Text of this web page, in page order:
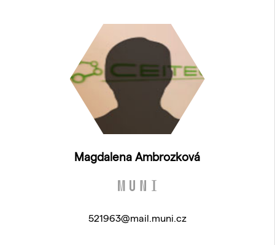
Magdalena Ambrozková
521963@mail.muni.cz